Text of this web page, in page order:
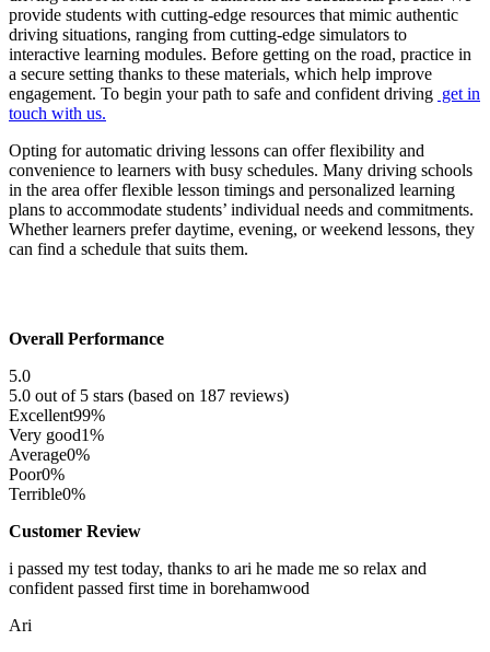
provide students with cutting-edge resources that mimic authentic
driving situations, ranging from cutting-edge simulators to
interactive learning modules. Before getting on the road, practice in
a secure setting thanks to these materials, which help improve
engagement. To begin your path to safe and confident driving get in
touch with us.
Opting for automatic driving lessons can offer flexibility and
convenience to learners with busy schedules. Many driving schools
in the area offer flexible lesson timings and personalized learning
plans to accommodate students’ individual needs and commitments.
Whether learners prefer daytime, evening, or weekend lessons, they
can find a schedule that suits them.
Overall Performance
5.0
5.0 out of 5 stars (based on 187 reviews)
Excellent99%
Very good1%
Average0%
Poor0%
Terrible0%
Customer Review
i passed my test today, thanks to ari he made me so relax and
confident passed first time in borehamwood
Ari